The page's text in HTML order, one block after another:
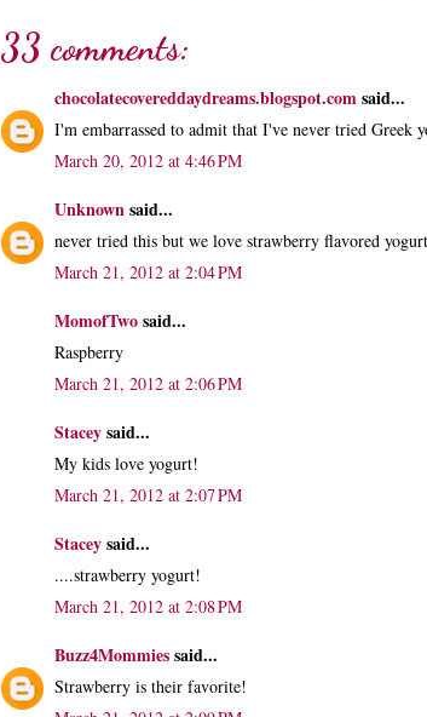
33 comments:
chocolatecovereddaydreams.blogspot.comsaid...
I'm embarrassed to admit that I've never tried Greek
March 20, 2012 at 4:46 PM
Unknownsaid...
never tried this but we love strawberry flavored
March 21, 2012 at 2:04 PM
MomofTwosaid...
Raspberry
March 21, 2012 at 2:06 PM
Staceysaid...
My kids love yogurt!
March 21, 2012 at 2:07 PM
Staceysaid...
....strawberry yogurt!
March 21, 2012 at 2:08 PM
Buzz4Mommiessaid...
Strawberry is their favorite!